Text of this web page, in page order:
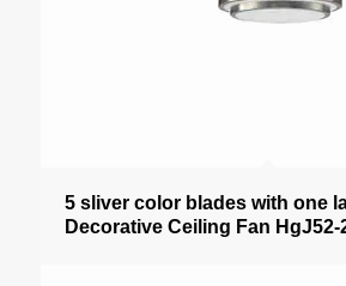
5 sliver color blades with one
Decorative Ceiling Fan HgJ52-